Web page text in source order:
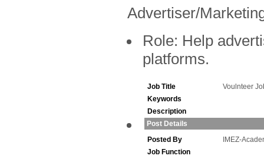
Advertiser/
Role: Help
platforms.
Job Title
Voulnteer
Keywords
Description
Post Details
Posted By
IMEZ-
Job Function